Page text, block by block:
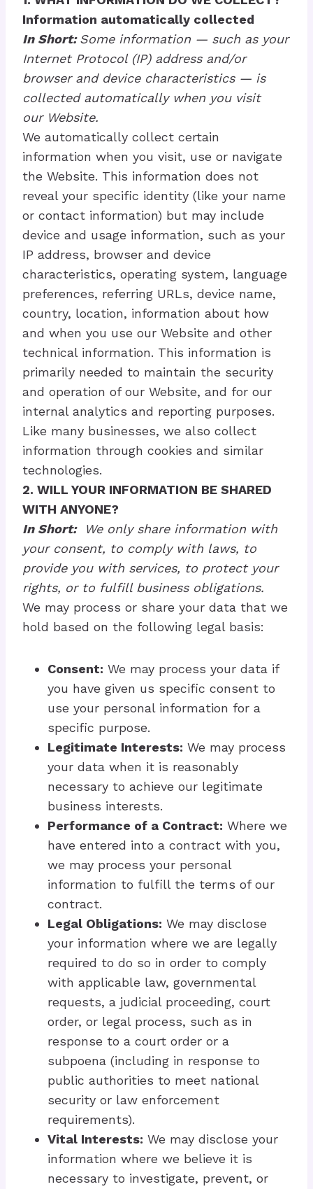
Information automatically collected
In Short:Some information — such as your
Internet Protocol (IP) address and/or
browser and device characteristics — is
collected automatically when you visit
our Website.
We automatically collect certain
information when you visit, use or navigate
the Website. This information does not
reveal your specific identity (like your name
or contact information) but may include
device and usage information, such as your
IP address, browser and device
characteristics, operating system, language
preferences, referring URLs, device name,
country, location, information about how
and when you use our Website and other
technical information. This information is
primarily needed to maintain the security
and operation of our Website, and for our
internal analytics and reporting purposes.
Like many businesses, we also collect
information through cookies and similar
technologies.
2. WILL YOUR INFORMATION BE SHARED
WITH ANYONE?
In Short:We only share information with
your consent, to comply with laws, to
provide you with services, to protect your
rights, or to fulfill business obligations.
We may process or share your data that we
hold based on the following legal basis:
Consent: We may process your data if
you have given us specific consent to
use your personal information for a
specific purpose.
Legitimate Interests: We may process
your data when it is reasonably
necessary to achieve our legitimate
business interests.
Performance of a Contract: Where we
have entered into a contract with you,
we may process your personal
information to fulfill the terms of our
contract.
Legal Obligations: We may disclose
your information where we are legally
required to do so in order to comply
with applicable law, governmental
requests, a judicial proceeding, court
order, or legal process, such as in
response to a court order or a
subpoena (including in response to
public authorities to meet national
security or law enforcement
requirements).
Vital Interests: We may disclose your
information where we believe it is
necessary to investigate, prevent, or